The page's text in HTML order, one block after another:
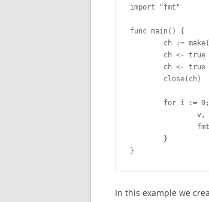
import "fmt"
func main() {
ch :=
        ch <- true
        ch <- true
        close(ch)
for i :=
v,
        }
}
In this example we